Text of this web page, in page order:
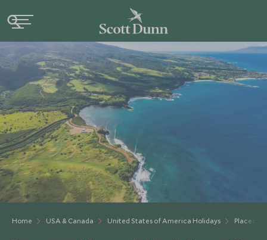
Home USA & Canada United States of America Holidays Places to